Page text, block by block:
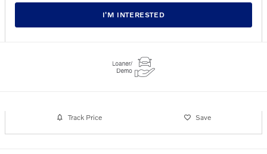
I'M INTERESTED
Track Price Save